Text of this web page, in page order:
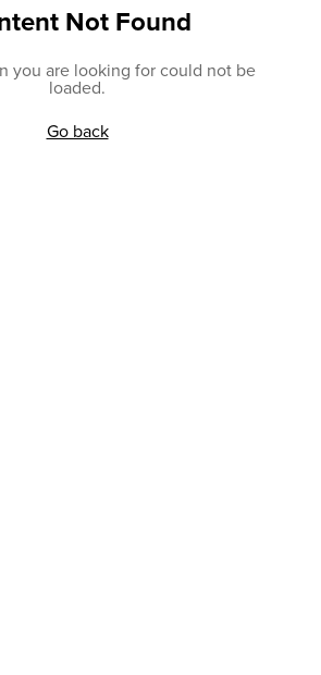
Not Found
you are looking for could not be
loaded.
Go back